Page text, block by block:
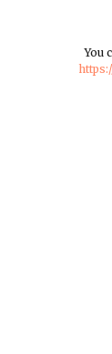
You